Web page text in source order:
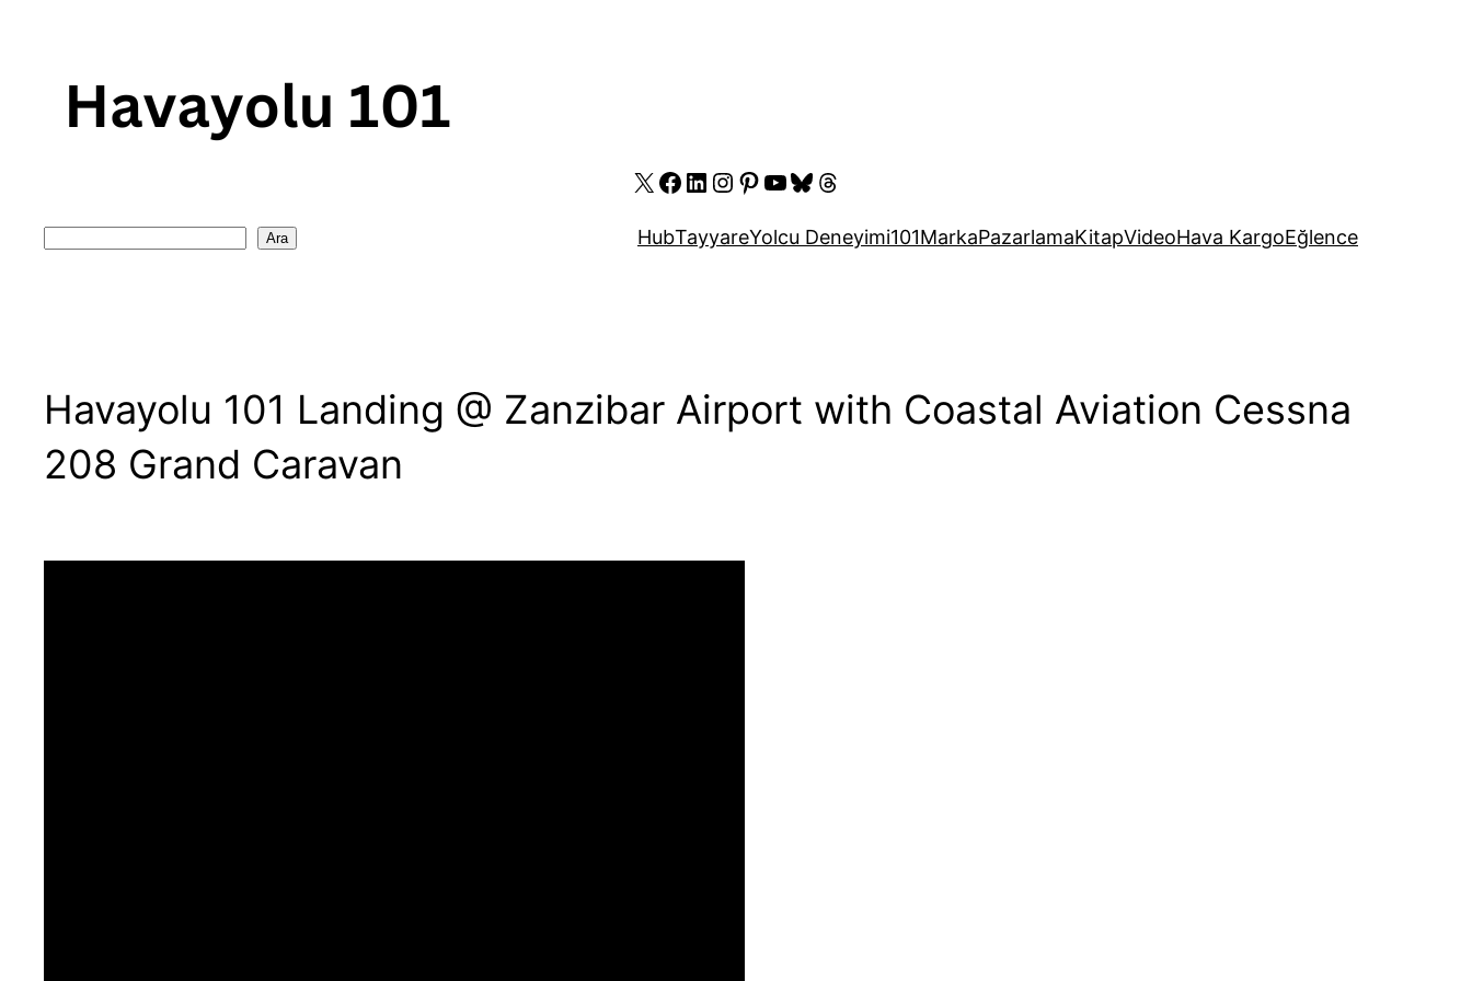
content
X Facebook
LinkedIn
Instagram
Pinterest
YouTube
Bluesky
Threads
Ara HubTayyareYolcu Deneyimi101MarkaPazarlamaKitapVideoHava KargoEğlence
Havayolu 101 Landing @ Zanzibar Airport with Coastal Aviation Cessna
208 Grand Caravan